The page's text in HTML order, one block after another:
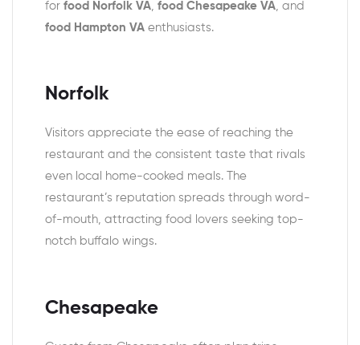
for food Norfolk VA food Chesapeake VA , and
food Hampton VA enthusiasts.
Norfolk
Visitors appreciate the ease of reaching the
restaurant and the consistent taste that rivals
even local home-cooked meals. The
restaurant’s reputation spreads through word-
of-mouth, attracting food lovers seeking top-
notch buffalo wings.
Chesapeake